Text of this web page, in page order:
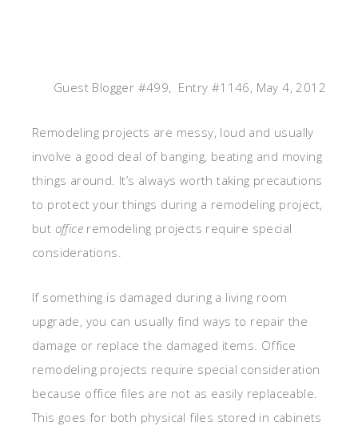
Guest Blogger #499, Entry #1146, May 4, 2012
Remodeling projects are messy, loud and usually
involve a good deal of banging, beating and moving
things around. It’s always worth taking precautions
to protect your things during a remodeling project,
but office remodeling projects require special
considerations.
If something is damaged during a living room
upgrade, you can usually find ways to repair the
damage or replace the damaged items. Office
remodeling projects require special consideration
because office files are not as easily replaceable.
This goes for both physical files stored in cabinets